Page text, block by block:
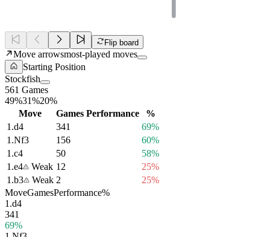
Flip board
Move arrowsmost-played moves
Starting Position
Stockfish
561 Games
49%31%20%
Move
Games Performance
%
1.d4 341
69%
1.Nf3 156
60%
1.c4 50
58%
1.e4 Weak 12
25%
1.b3 Weak 2
25%
MoveGamesPerformance%
1.d4
341
69%